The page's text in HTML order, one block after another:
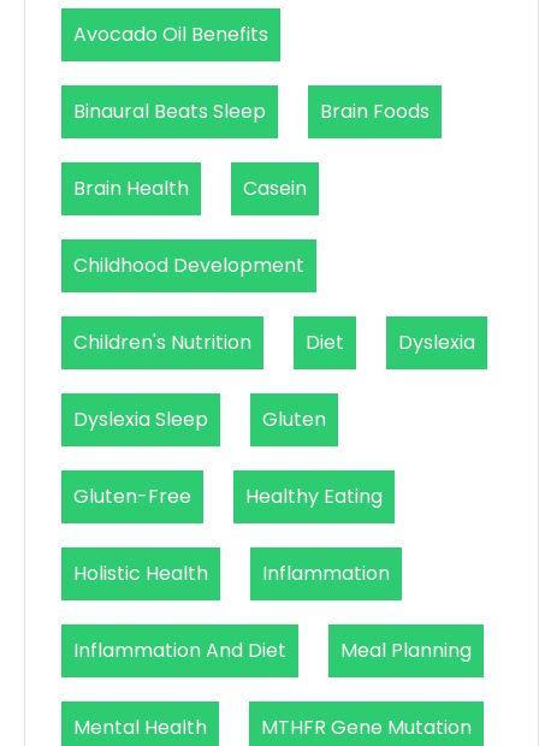
Avocado Oil Benefits
Binaural Beats Sleep Brain Foods
Brain Health Casein
Childhood Development
Children's Nutrition Diet Dyslexia
Dyslexia Sleep Gluten
Gluten-Free Healthy Eating
Holistic Health Inflammation
Inflammation And Diet Meal Planning
Mental Health MTHFR Gene Mutation